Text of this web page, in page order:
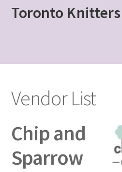
Skip
to
Skip
to
Toronto
Event Home
Vendor Directory
FAQ
Vendor List
Chip and
Sparrow